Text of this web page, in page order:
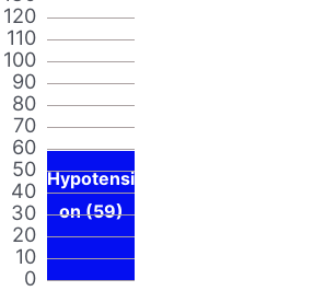
0
10
20
30
40
50
60
70
80
90
100
110
120
Hypotensi
on (59)